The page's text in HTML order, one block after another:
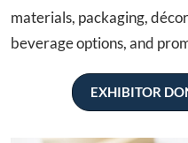
materials, packaging,
beverage options, and
EXHIBITOR